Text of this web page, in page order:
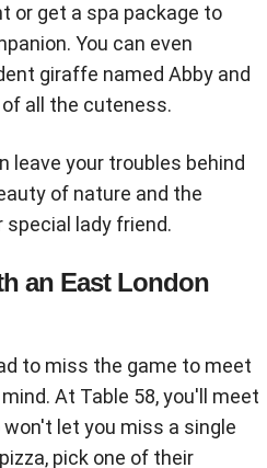
or get a spa package to
You can even
giraffe named Abby and
all the cuteness.
leave your troubles behind
of nature and the
lady friend.
an East London
to miss the game to meet
At Table 58, you'll meet
let you miss a single
pick one of their